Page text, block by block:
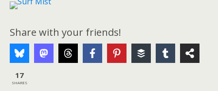
Share with your friends!
17
SHARES